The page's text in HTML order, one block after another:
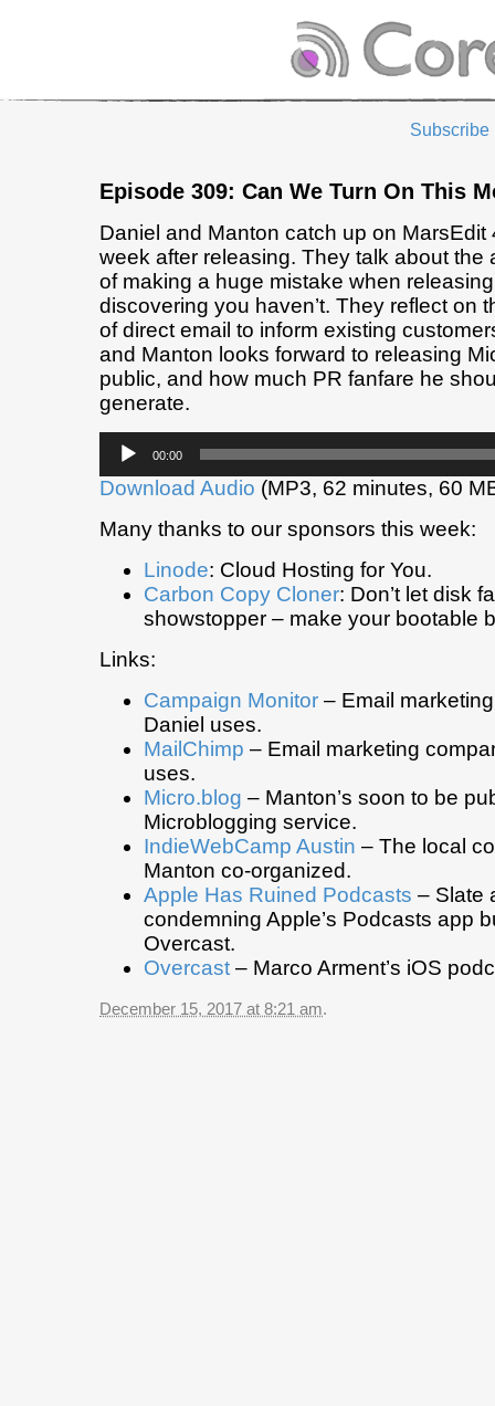
Subscribe
Episode 309: Can We Turn On This
Daniel and Manton catch up on MarsEdit
week after releasing. They talk about the
of making a huge mistake when
discovering you haven’t. They reflect on
of direct email to inform existing
and Manton looks forward to releasing
public, and how much PR fanfare he
generate.
Audio
Player
00:00
Download Audio (MP3, 62 minutes, 60
Many thanks to our sponsors this week:
Linode: Cloud Hosting for You.
Carbon Copy Cloner: Don’t let disk
showstopper – make your bootable
Links:
Campaign Monitor – Email
Daniel uses.
MailChimp – Email marketing
uses.
Micro.blog – Manton’s soon to be
Microblogging service.
IndieWebCamp Austin – The local
Manton co-organized.
Apple Has Ruined Podcasts – Slate
condemning Apple’s Podcasts app
Overcast.
Overcast – Marco Arment’s iOS
December 15, 2017 at 8:21 am.